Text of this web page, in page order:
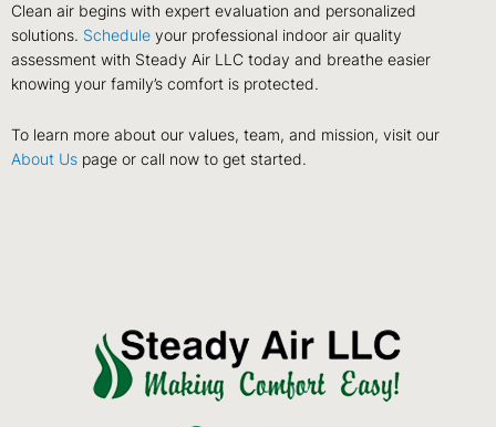
Clean air begins with expert evaluation and personalized
solutions. Schedule your professional indoor air quality
assessment with Steady Air LLC today and breathe easier
knowing your family’s comfort is protected.
To learn more about our values, team, and mission, visit our
About Us page or call now to get started.